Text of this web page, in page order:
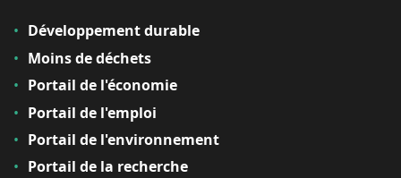
Développement durable
Moins de déchets
Portail de l'économie
Portail de l'emploi
Portail de l'environnement
Portail de la recherche